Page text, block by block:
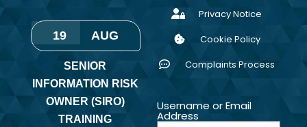
19 AUG
SENIOR
INFORMATION RISK
OWNER (SIRO)
TRAINING
Privacy Notice
Cookie Policy
Complaints Process
Username or Email
Address